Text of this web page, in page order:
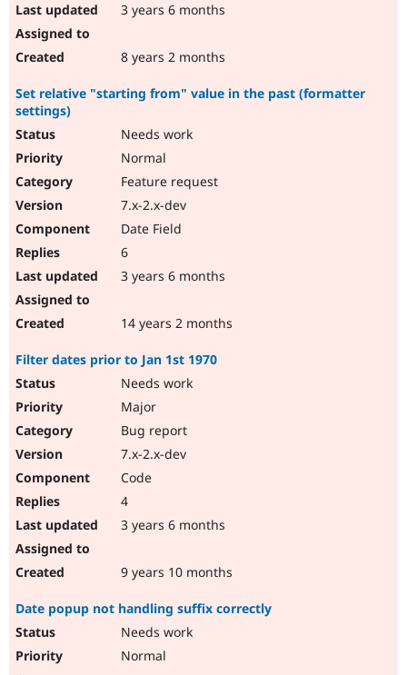
3 years 6 months
8 years 2 months
Set relative "starting from" value in the past (formatter
settings)
Needs work
Normal
Feature request
7.x-2.x-dev
Date Field
6
3 years 6 months
14 years 2 months
Filter dates prior to Jan 1st 1970
Needs work
Major
Bug report
7.x-2.x-dev
Code
4
3 years 6 months
9 years 10 months
Date popup not handling suffix correctly
Needs work
Normal